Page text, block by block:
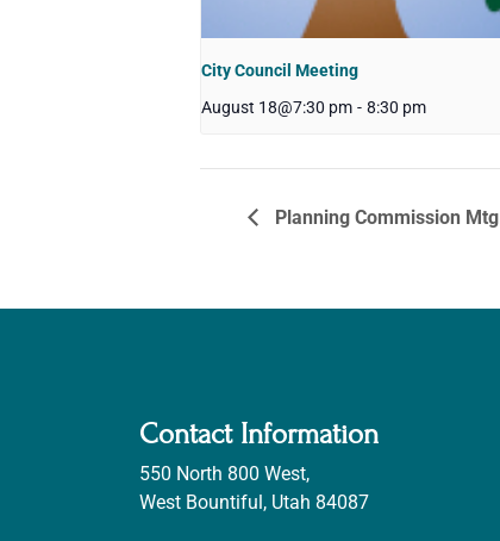
City Council Meeting
August 18@7:30 pm - 8:30 pm
Planning Commission Mtg
Contact Information
550 North 800 West,
West Bountiful, Utah 84087